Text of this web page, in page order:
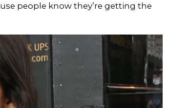
people know they’re getting the